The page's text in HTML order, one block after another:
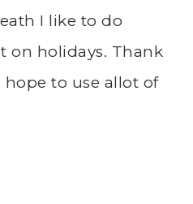
I like to do
on holidays. Thank
to use allot of